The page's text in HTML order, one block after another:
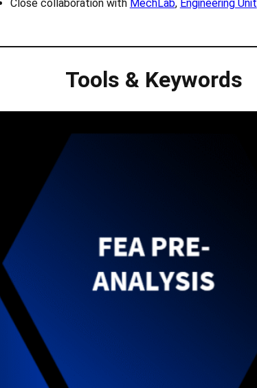
Close collaboration with MechLab, Engineering Unit
Tools & Keywords